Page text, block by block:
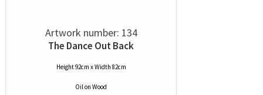
Artwork number: 134
The Dance Out Back
Height 92cm x Width 82cm
Oilon Wood